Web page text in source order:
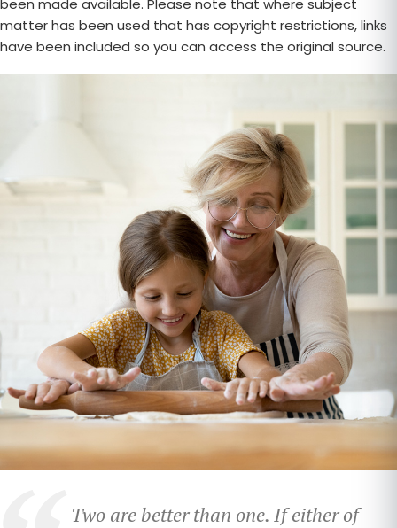
been made available. Please note that where subject
matter has been used that has copyright restrictions, links
have been included so you can access the original source.
Two are better than one. If either of